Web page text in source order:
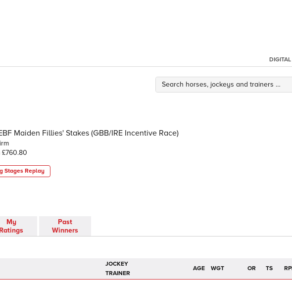
DIGITAL
Maiden Fillies' Stakes (GBB/IRE Incentive Race)
£760.80
StagesReplay
My
Ratings
Past
Winners
JOCKEY
TRAINER
AGE WGT OR TS